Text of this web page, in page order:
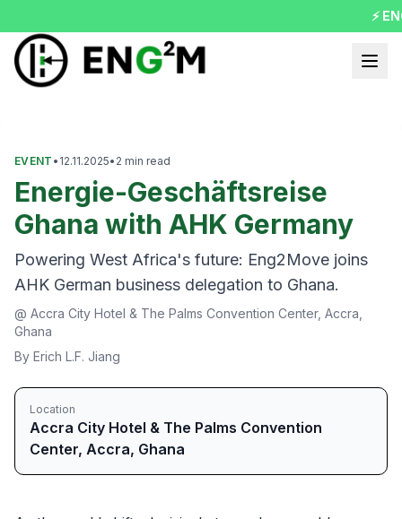
⚡
EVENT • 12.11.2025• 2 min read
Energie-Geschäftsreise
Ghana with AHK Germany
Powering West Africa's future: Eng2Move joins
AHK German business delegation to Ghana.
@ Accra City Hotel & The Palms Convention Center, Accra,
Ghana
By Erich L.F. Jiang
Location
Accra City Hotel & The Palms Convention
Center, Accra, Ghana